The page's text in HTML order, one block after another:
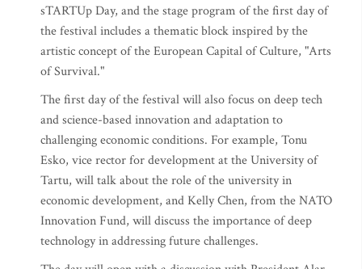
sTARTUp Day, and the stage program of the first day of
the festival includes a thematic block inspired by the
artistic concept of the European Capital of Culture, "Arts
of Survival."
The first day of the festival will also focus on deep tech
and science-based innovation and adaptation to
challenging economic conditions. For example, Tonu
Esko, vice rector for development at the University of
Tartu, will talk about the role of the university in
economic development, and Kelly Chen, from the NATO
Innovation Fund, will discuss the importance of deep
technology in addressing future challenges.